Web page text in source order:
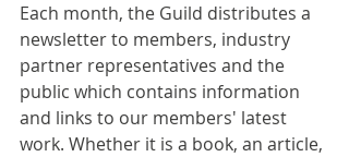
Each month, the Guild distributes a
newsletter to members, industry
partner representatives and the
public which contains information
and links to our members' latest
work. Whether it is a book, an article,